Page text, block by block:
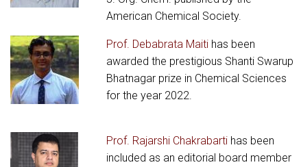
American Chemical Society.
Prof. Debabrata Maitihas been
awarded the prestigious Shanti Swarup
Bhatnagar prize in Chemical Sciences
for the year 2022.
Prof. Rajarshi Chakrabartihas been
included as an editorial board member